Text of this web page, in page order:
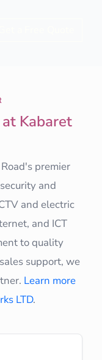
Kabaret
premier
and
and electric
and ICT
to quality
support, we
Learn more
LTD.